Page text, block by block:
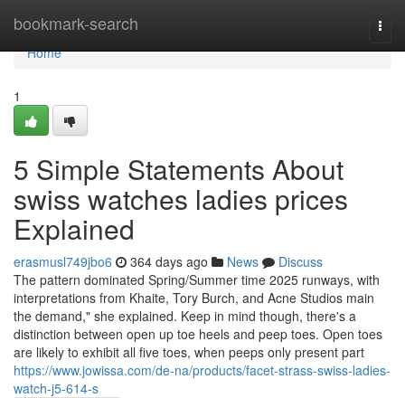
bookmark-search
Home
Home
1
5 Simple Statements About
swiss watches ladies prices
Explained
erasmusl749jbo6 364 days ago News
Discuss
The pattern dominated Spring/Summer time 2025 runways, with
interpretations from Khaite, Tory Burch, and Acne Studios main
the demand," she explained. Keep in mind though, there's a
distinction between open up toe heels and peep toes. Open toes
are likely to exhibit all five toes, when peeps only present part
https://www.jowissa.com/de-na/products/facet-strass-swiss-ladies-
watch-j5-614-s